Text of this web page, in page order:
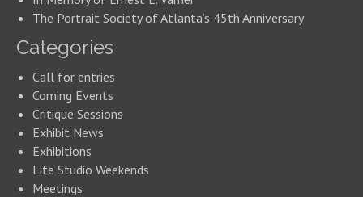
The Portrait Society of Atlanta’s 45th Anniversary
Categories
Call for entries
Coming Events
Critique Sessions
Exhibit News
Exhibitions
Life Studio Weekends
Meetings